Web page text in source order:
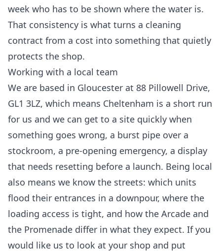
week who has to be shown where the water is.
That consistency is what turns a cleaning
contract from a cost into something that quietly
protects the shop.
Working with a local team
We are based in Gloucester at 88 Pillowell Drive,
GL1 3LZ, which means Cheltenham is a short run
for us and we can get to a site quickly when
something goes wrong, a burst pipe over a
stockroom, a pre-opening emergency, a display
that needs resetting before a launch. Being local
also means we know the streets: which units
flood their entrances in a downpour, where the
loading access is tight, and how the Arcade and
the Promenade differ in what they expect. If you
would like us to look at your shop and put